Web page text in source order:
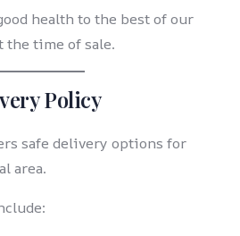
health to the best of our
the time of sale.
Policy
safe delivery options for
area.